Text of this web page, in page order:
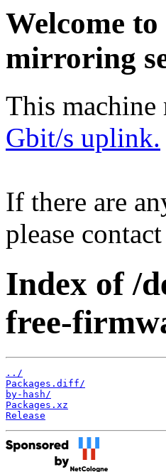
Welcome to
mirroring
This
Gbit/s uplink.
If there are
please
Index of /
free-
../
Packages.diff/
by-hash/
Packages.xz
Release